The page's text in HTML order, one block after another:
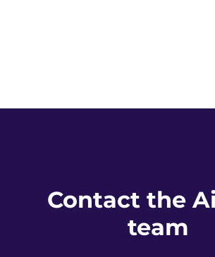
Contact the
team